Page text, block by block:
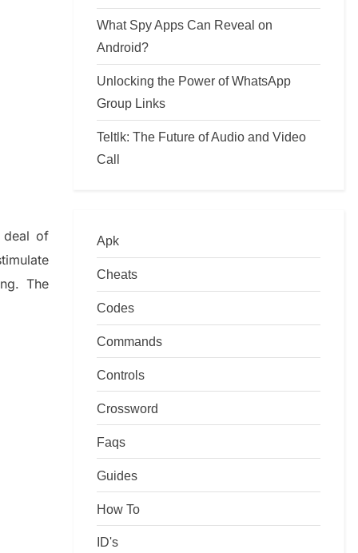
deal of
The
What Spy Apps Can Reveal on
Android?
Unlocking the Power of WhatsApp
Group Links
Teltlk: The Future of Audio and Video
Call
Apk
Cheats
Codes
Commands
Controls
Crossword
Faqs
Guides
How To
ID's